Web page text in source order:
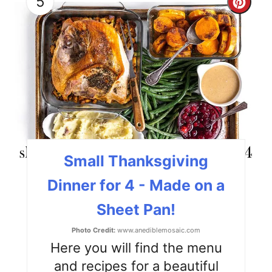
C
r
e
a
t
e
P
Small Thanksgiving
Dinner for 4 - Made on a
Sheet Pan!
Photo Credit: www.anediblemosaic.com
Here you will find the menu
and recipes for a beautiful